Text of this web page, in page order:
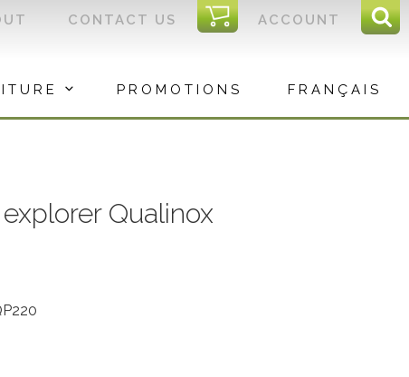
ACCOUNT
I
C
CONTACT US
PROMOTIONS FRANÇAIS
Qualinox